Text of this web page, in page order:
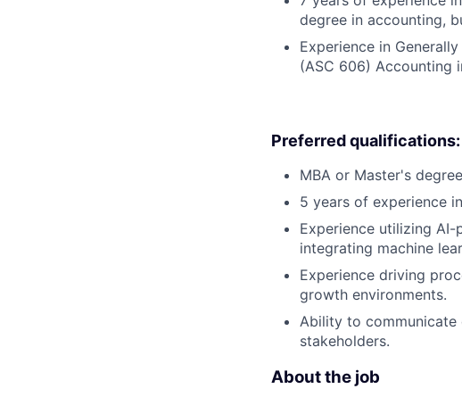
degree in accounting,
Experience in
(ASC 606) Accounting
Preferred qualifications:
MBA or Master's
5 years of experience
Experience utilizing
integrating machine
Experience driving
growth environments.
Ability to communicate
stakeholders.
About the job